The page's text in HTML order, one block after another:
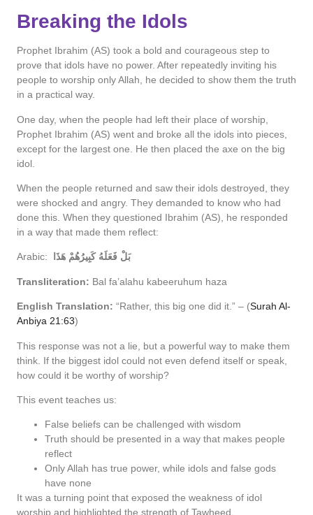
Breaking the Idols
Prophet Ibrahim (AS) took a bold and courageous step to
prove that idols have no power. After repeatedly inviting his
people to worship only Allah, he decided to show them the truth
in a practical way.
One day, when the people had left their place of worship,
Prophet Ibrahim (AS) went and broke all the idols into pieces,
except for the largest one. He then placed the axe on the big
idol.
When the people returned and saw their idols destroyed, they
were shocked and angry. They demanded to know who had
done this. When they questioned Ibrahim (AS), he responded
in a way that made them reflect:
Arabic: بَلْ فَعَلَهُ كَبِيرُهُمْ هَذَا
Transliteration: Bal fa’alahu kabeeruhum haza
English Translation: “Rather, this big one did it.” – (Surah Al-
Anbiya 21:63)
This response was not a lie, but a powerful way to make them
think. If the biggest idol could not even defend itself or speak,
how could it be worthy of worship?
This event teaches us:
False beliefs can be challenged with wisdom
Truth should be presented in a way that makes people
reflect
Only Allah has true power, while idols and false gods
have none
It was a turning point that exposed the weakness of idol
worship and highlighted the strength of Tawheed.